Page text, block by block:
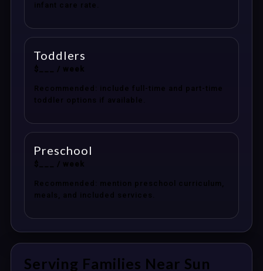
infant care rate.
Toddlers
$___ / week
Recommended: include full-time and part-time
toddler options if available.
Preschool
$___ / week
Recommended: mention preschool curriculum,
meals, and included services.
Serving Families Near Sun